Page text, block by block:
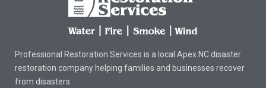
Professional Restoration Services is a local Apex NC disaster
restoration company helping families and businesses recover
from disasters.